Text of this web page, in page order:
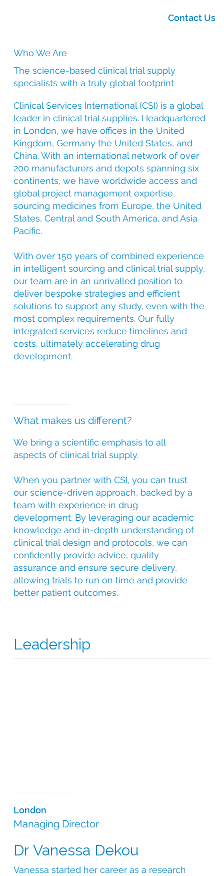
Contact Us
The science-based clinical trial supply
specialists with a truly global footprint
Clinical Services International (CSI) is a global
leader in clinical trial supplies. Headquartered
in London, we have offices in the United
Kingdom, Germany the United States, and
China. With an international network of over
200 manufacturers and depots spanning six
continents, we have worldwide access and
global project management expertise,
sourcing medicines from Europe, the United
States, Central and South America, and Asia
Pacific.
With over 150 years of combined experience
in intelligent sourcing and clinical trial supply,
our team are in an unrivalled position to
deliver bespoke strategies and efficient
solutions to support any study, even with the
most complex requirements. Our fully
integrated services reduce timelines and
costs, ultimately accelerating drug
development.
Who We Are
What makes us different?
We bring a scientific emphasis to all
aspects of clinical trial supply.
When you partner with CSI, you can trust
our science-driven approach, backed by a
team with experience in drug
development. By leveraging our academic
knowledge and in-depth understanding of
clinical trial design and protocols, we can
confidently provide advice, quality
assurance and ensure secure delivery,
allowing trials to run on time and provide
better patient outcomes.
Leadership
London
Managing Director
Dr Vanessa Dekou
Vanessa started her career as a research